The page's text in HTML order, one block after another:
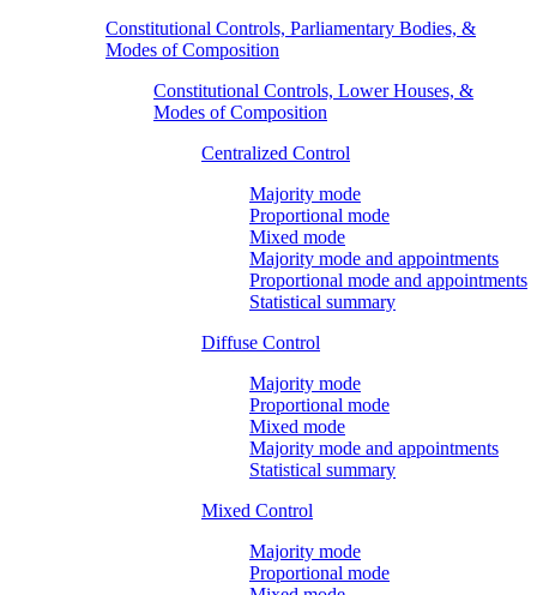
Constitutional Controls, Parliamentary Bodies, &
Modes of Composition
Constitutional Controls, Lower Houses, &
Modes of Composition
Centralized Control
Majority mode
Proportional mode
Mixed mode
Majority mode and appointments
Proportional mode and appointments
Statistical summary
Diffuse Control
Majority mode
Proportional mode
Mixed mode
Majority mode and appointments
Statistical summary
Mixed Control
Majority mode
Proportional mode